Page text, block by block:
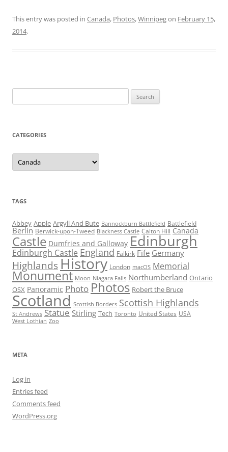
This entry was posted in Canada, Photos,Winnipegon February 15,
2014.
for:
CATEGORIES
Categories
TAGS
Abbey Apple Argyll And Bute Bannockburn Battlefield Battlefield
Berlin Berwick-upon-Tweed Blackness Castle Calton Hill Canada
Castle Dumfries and Galloway Edinburgh
Edinburgh Castle England Falkirk Fife Germany
Highlands History London macOS Memorial
Monument Moon Niagara Falls Northumberland Ontario
OSX Panoramic Photo Photos Robert the Bruce
Scotland Scottish Borders Scottish Highlands
St Andrews Statue Stirling Tech Toronto United States USA
West Lothian Zoo
META
Log in
Entries feed
Comments feed
WordPress.org